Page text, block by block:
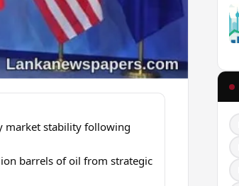
market stability following
barrels of oil from strategic